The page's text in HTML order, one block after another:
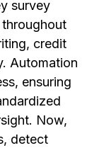
survey
throughout
credit
Automation
ensuring
Now,
detect